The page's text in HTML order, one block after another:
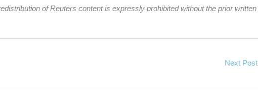
of Reuters content is expressly prohibited without the prior written
Next Post